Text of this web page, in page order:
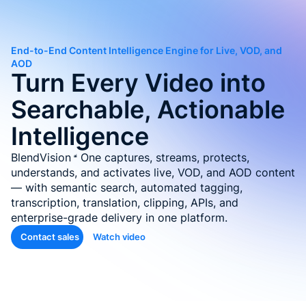
End-to-End Content Intelligence Engine for Live, VOD, and
AOD
Turn Every Video into
Searchable, Actionable
Intelligence
BlendVision One captures, streams, protects,
understands, and activates live, VOD, and AOD content
— with semantic search, automated tagging,
transcription, translation, clipping, APIs, and
enterprise-grade delivery in one platform.
Contact sales Watch video